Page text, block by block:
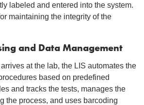
labeled and entered into the system.
maintaining the integrity of the
and Data Management
at the lab, the LIS automates the
based on predefined
and tracks the tests, manages the
the process, and uses barcoding